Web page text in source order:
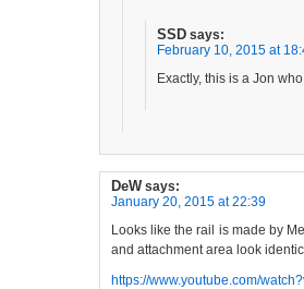
SSD says:
February 10, 2015 at
Exactly, this is a Jon
DeW says:
January 20, 2015 at 22:39
Looks like the rail is made by
and attachment area look
https://www.youtube.com/